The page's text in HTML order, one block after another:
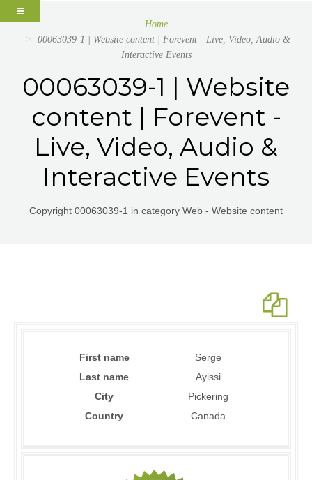
Home
00063039-1 | Website content | Forevent - Live, Video, Audio &
Interactive Events
00063039-1 | Website
content | Forevent -
Live, Video, Audio &
Interactive Events
Copyright 00063039-1 in category Web - Website content
First name
Serge
Last name
Ayissi
City
Pickering
Country
Canada